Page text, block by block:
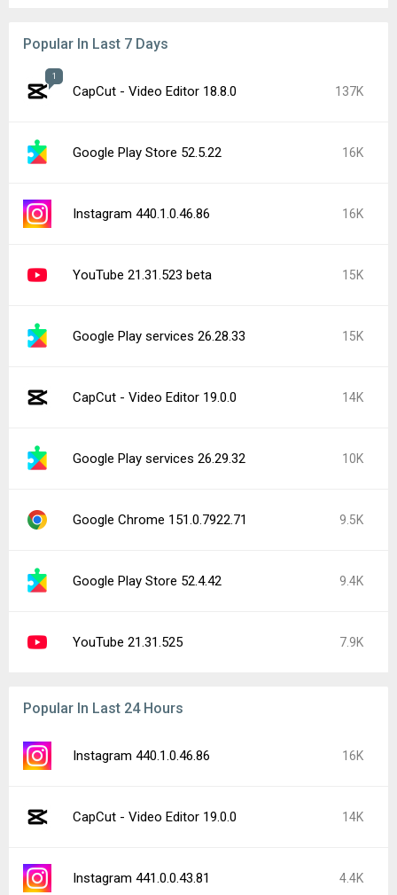
Popular In Last 7 Days
1
CapCut - Video Editor 18.8.0 137K
Google Play Store 52.5.22 16K
Instagram 440.1.0.46.86 16K
YouTube 21.31.523 beta 15K
Google Play services 26.28.33 15K
CapCut - Video Editor 19.0.0 14K
Google Play services 26.29.32 10K
Google Chrome 151.0.7922.71 9.5K
Google Play Store 52.4.42 9.4K
YouTube 21.31.525 7.9K
Popular In Last 24 Hours
Instagram 440.1.0.46.86 16K
CapCut - Video Editor 19.0.0 14K
Instagram 441.0.0.43.81 4.4K